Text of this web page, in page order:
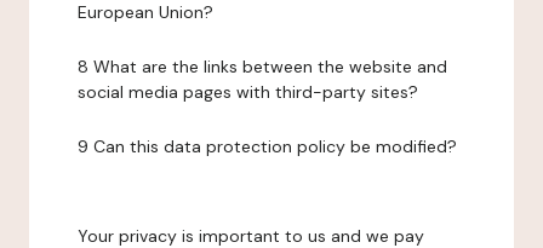
European Union?
8 What are the links between the website and
social media pages with third-party sites?
9 Can this data protection policy be modified?
Your privacy is important to us and we pay